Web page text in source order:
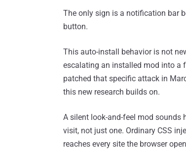
The only sign is a notification bar
button.
This auto-install behavior is not
escalating an installed mod into a
patched that specific attack in
this new research builds on.
A silent look-and-feel mod sounds
visit, not just one. Ordinary CSS
reaches every site the browser